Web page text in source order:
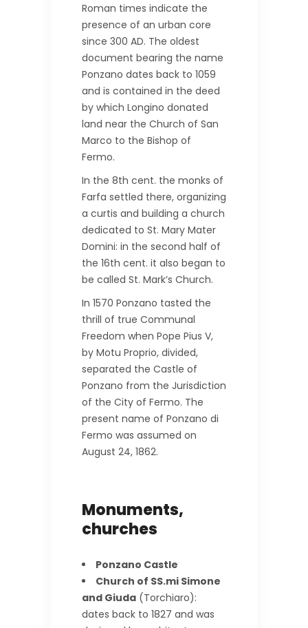
Roman times indicate the
presence of an urban core
since 300 AD. The oldest
document bearing the name
Ponzano dates back to 1059
and is contained in the deed
by which Longino donated
land near the Church of San
Marco to the Bishop of
Fermo.
In the 8th cent. the monks of
Farfa settled there, organizing
a curtis and building a church
dedicated to St. Mary Mater
Domini: in the second half of
the 16th cent. it also began to
be called St. Mark’s Church.
In 1570 Ponzano tasted the
thrill of true Communal
Freedom when Pope Pius V,
by Motu Proprio, divided,
separated the Castle of
Ponzano from the Jurisdiction
of the City of Fermo. The
present name of Ponzano di
Fermo was assumed on
August 24, 1862.
Monuments,
churches
Ponzano Castle
Church of SS.mi Simone
and Giuda (Torchiaro):
dates back to 1827 and was